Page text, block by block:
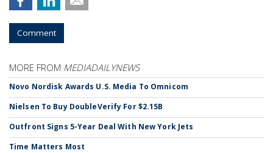
Comment
MORE FROM MEDIADAILYNEWS
Novo Nordisk Awards U.S. Media To Omnicom
Nielsen To Buy DoubleVerify For $2.15B
Outfront Signs 5-Year Deal With New York Jets
Time Matters Most